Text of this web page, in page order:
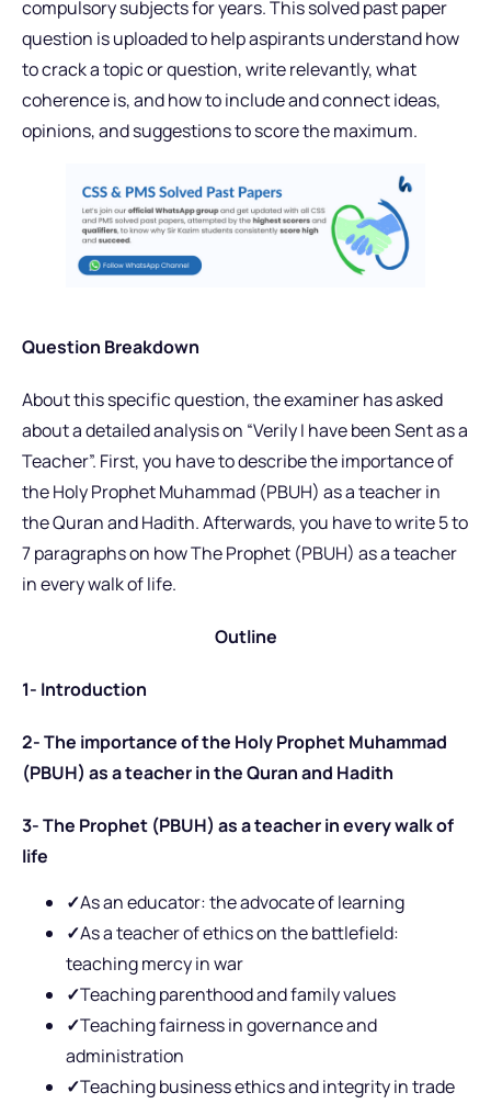
compulsory subjects for years. This solved past paper
question is uploaded to help aspirants understand how
to crack a topic or question, write relevantly, what
coherence is, and how to include and connect ideas,
opinions, and suggestions to score the maximum.
Question Breakdown
About this specific question, the examiner has asked
about a detailed analysis on “Verily I have been Sent as a
Teacher”. First, you have to describe theimportance of
the Holy Prophet Muhammad (PBUH) as a teacher in
the Quran and Hadith. Afterwards, you have to write 5 to
7 paragraphs on how The Prophet (PBUH) as a teacher
in every walk of life.
Outline
1- Introduction
2- The importance of the Holy Prophet Muhammad
(PBUH) as a teacher in the Quran and Hadith
3- The Prophet (PBUH) as a teacher in every walk of
life
✓As an educator: the advocate of learning
✓As a teacher of ethics on the battlefield:
teaching mercy in war
✓Teaching parenthood and family values
✓Teaching fairness in governance and
administration
✓Teaching business ethics and integrity in trade